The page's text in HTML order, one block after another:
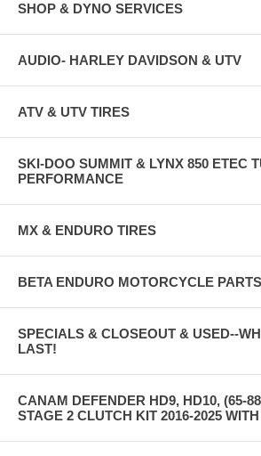
SHOP & DYNO SERVICES
AUDIO- HARLEY DAVIDSON & UTV
ATV & UTV TIRES
SKI-DOO SUMMIT & LYNX 850 ETEC
PERFORMANCE
MX & ENDURO TIRES
BETA ENDURO MOTORCYCLE
SPECIALS & CLOSEOUT & USED--
LAST!
CANAM DEFENDER HD9, HD10, (65-
STAGE 2 CLUTCH KIT 2016-2025